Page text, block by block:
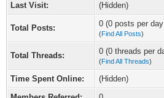
Last Visit:
(Hidden)
Total Posts: 0 (0 posts per
(Find All Posts)
Total Threads: 0 (0 threads per
(Find All Threads)
Time Spent Online:
(Hidden)